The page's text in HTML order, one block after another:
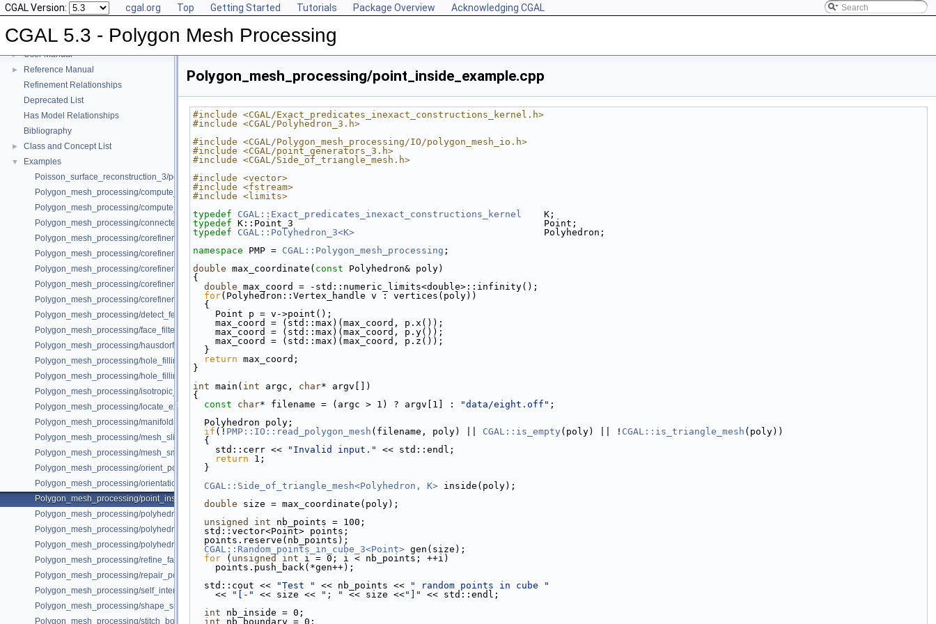
CGAL Version: cgal.org Top Getting Started Tutorials Package Overview Acknowledging CGAL
CGAL 5.3 - Polygon Mesh Processing
▼ CGAL 5.3 - Polygon Mesh Processing
► User Manual
►
Reference Manual
Refinement Relationships
Deprecated List
Has Model Relationships
Bibliography
► Class and Concept List
▼
Examples
Poisson_surface_reconstruction_3/poisson_reconstruction_example.cpp
Polygon_mesh_processing/compute_normals_example.cpp
Polygon_mesh_processing/compute_normals_example_Polyhedron.cpp
Polygon_mesh_processing/connected_components_example.cpp
Polygon_mesh_processing/corefinement_consecutive_bool_op.cpp
Polygon_mesh_processing/corefinement_difference_remeshed.cpp
Polygon_mesh_processing/corefinement_mesh_union.cpp
Polygon_mesh_processing/corefinement_mesh_union_and_intersection.cpp
Polygon_mesh_processing/corefinement_OM_union.cpp
Polygon_mesh_processing/detect_features_example.cpp
Polygon_mesh_processing/face_filtered_graph_example.cpp
Polygon_mesh_processing/hausdorff_distance_remeshing_example.cpp
Polygon_mesh_processing/hole_filling_example.cpp
Polygon_mesh_processing/hole_filling_example_SM.cpp
Polygon_mesh_processing/isotropic_remeshing_example.cpp
Polygon_mesh_processing/locate_example.cpp
Polygon_mesh_processing/manifoldness_repair_example.cpp
Polygon_mesh_processing/mesh_slicer_example.cpp
Polygon_mesh_processing/mesh_smoothing_example.cpp
Polygon_mesh_processing/orient_polygon_soup_example.cpp
Polygon_mesh_processing/orientation_pipeline_example.cpp
Polygon_mesh_processing/point_inside_example.cpp
Polygon_mesh_processing/polyhedral_envelope.cpp
Polygon_mesh_processing/polyhedral_envelope_mesh_containment.cpp
Polygon_mesh_processing/polyhedral_envelope_of_triangle_soup.cpp
Polygon_mesh_processing/refine_fair_example.cpp
Polygon_mesh_processing/repair_polygon_soup_example.cpp
Polygon_mesh_processing/self_intersections_example.cpp
Polygon_mesh_processing/shape_smoothing_example.cpp
Polygon_mesh_processing/stitch_borders_example.cpp
Polygon_mesh_processing/point_inside_example.cpp
#include <CGAL/Exact_predicates_inexact_constructions_kernel.h>
#include <CGAL/Polyhedron_3.h>
#include <CGAL/Polygon_mesh_processing/IO/polygon_mesh_io.h>
#include <CGAL/point_generators_3.h>
#include <CGAL/Side_of_triangle_mesh.h>
#include <vector>
#include <fstream>
#include <limits>
typedef
CGAL::Exact_predicates_inexact_constructions_kernel
    K;
typedef K::Point_3                                             Point;
typedef
CGAL::Polyhedron_3<K>
                                  Polyhedron;
namespace PMP = CGAL::Polygon_mesh_processing ;
double max_coordinate( const Polyhedron& poly)
{
double max_coord = -std::numeric_limits<double>::infinity();
for(Polyhedron::Vertex_handle v : vertices(poly))
  {
    Point p = v->point();
    max_coord = (std::max)(max_coord, p.x());
    max_coord = (std::max)(max_coord, p.y());
    max_coord = (std::max)(max_coord, p.z());
  }
return max_coord;
}
int main( int argc, char* argv[])
{
const
char* filename = (argc > 1) ? argv[1] : "data/eight.off" ;
  Polyhedron poly;
if (! PMP::IO::read_polygon_mesh (filename, poly) || CGAL::is_empty (poly) || ! CGAL::is_triangle_mesh (poly))
  {
    std::cerr <<
"Invalid input."
<< std::endl;
return 1;
  }
CGAL::Side_of_triangle_mesh<Polyhedron, K> inside(poly);
double size = max_coordinate(poly);
unsigned
int nb_points = 100;
  std::vector<Point> points;
  points.reserve(nb_points);
CGAL::Random_points_in_cube_3<Point> gen(size);
for ( unsigned int i = 0; i < nb_points; ++i)
    points.push_back(*gen++);
  std::cout <<
"Test " << nb_points <<
" random points in cube "
    <<
"[-" << size << "; " << size <<"]"
<< std::endl;
int nb_inside = 0;
int nb_boundary = 0;